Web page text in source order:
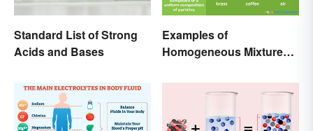
Standard List of Strong
Acids and Bases
Examples of
Homogeneous Mixtures: